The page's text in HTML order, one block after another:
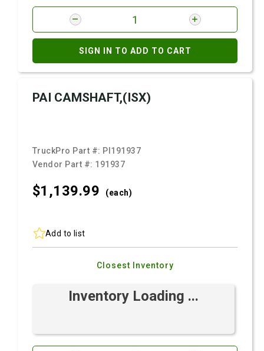
SIGN IN TO ADD TO CART
PAI CAMSHAFT,(ISX)
TruckPro Part #: PI191937
Vendor Part #: 191937
$1,139.99 (each)
Add to list
Closest Inventory
Inventory Loading ...